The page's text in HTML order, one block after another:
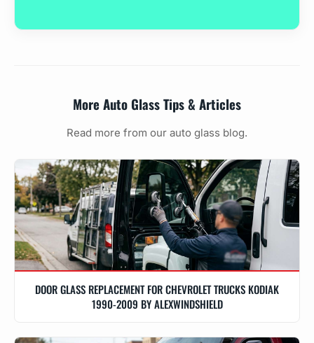
More Auto Glass Tips & Articles
Read more from our auto glass blog.
DOOR GLASS REPLACEMENT FOR CHEVROLET TRUCKS KODIAK
1990-2009 BY ALEXWINDSHIELD